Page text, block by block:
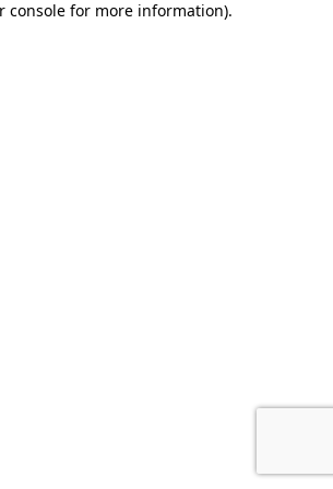
console for more information).